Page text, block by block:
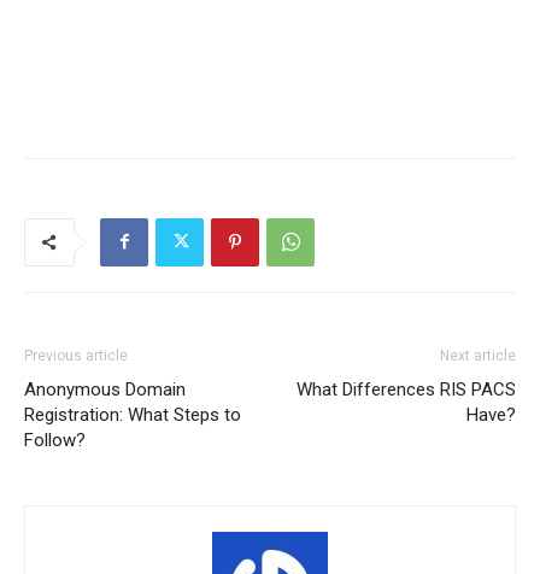
Previous article
Anonymous Domain
Registration: What Steps to
Follow?
Next article
What Differences RIS PACS
Have?